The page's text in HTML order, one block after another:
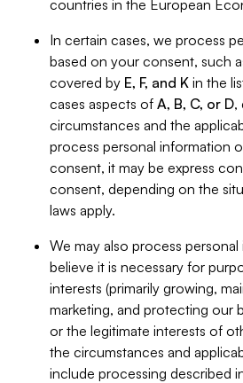
countries in the European
In certain cases, we process
based on your consent, such
covered by E, F, and K in the
cases aspects of A, B, C, or D,
circumstances and the
process personal information
consent, it may be express
consent, depending on the
laws apply.
We may also process
believe it is necessary for
interests (primarily growing,
marketing, and protecting our
or the legitimate interests of
the circumstances and
include processing described